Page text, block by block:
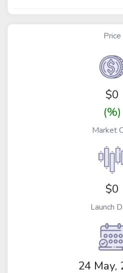
Price
$0
(%)
Market
$0
Launch
24 May,